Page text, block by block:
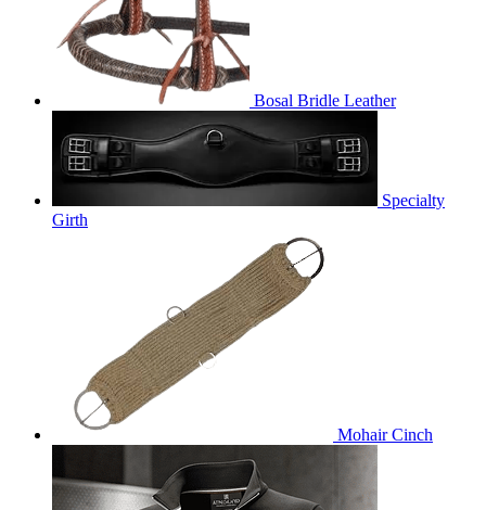
Bosal Bridle Leather
Specialty
Girth
Mohair Cinch